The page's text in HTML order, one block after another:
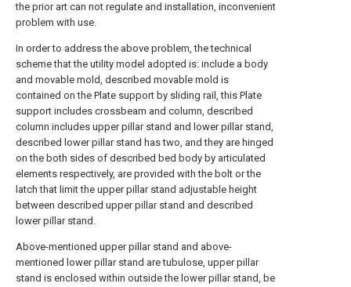
the prior art can not regulate and installation, inconvenient
problem with use.
In order to address the above problem, the technical
scheme that the utility model adopted is: include a body
and movable mold, described movable mold is
contained on the Plate support by sliding rail, this Plate
support includes crossbeam and column, described
column includes upper pillar stand and lower pillar stand,
described lower pillar stand has two, and they are hinged
on the both sides of described bed body by articulated
elements respectively, are provided with the bolt or the
latch that limit the upper pillar stand adjustable height
between described upper pillar stand and described
lower pillar stand.
Above-mentioned upper pillar stand and above-
mentioned lower pillar stand are tubulose, upper pillar
stand is enclosed within outside the lower pillar stand, be